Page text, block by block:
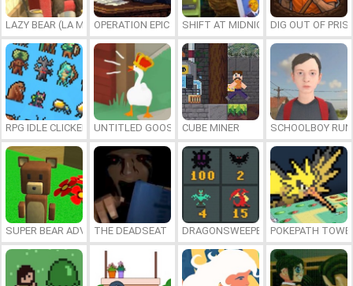
LAZY BEAR (LA MADRIGUERA)OPERATION EPIC FURIOUS: STRAIT TO HELL ONLINE
SHIFT AT MIDNIGHTDIG OUT OF
RPG IDLE CLICKER UNTITLED GOOSE GAME ONLINE
CUBE MINER SCHOOLBOY
SUPER BEAR ADVENTURETHE DEADSEAT DRAGONSWEEPER POKEPATH